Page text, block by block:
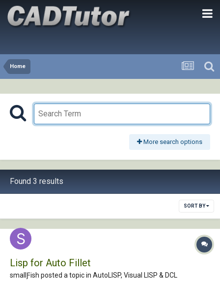
Home
More search options
Found 3 results
SORT BY
Lisp for Auto Fillet
smallƑish posted a topic in AutoLISP, Visual LISP & DCL